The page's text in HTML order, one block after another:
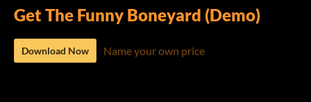
Get The Funny Boneyard (Demo)
Download Now Name your own price